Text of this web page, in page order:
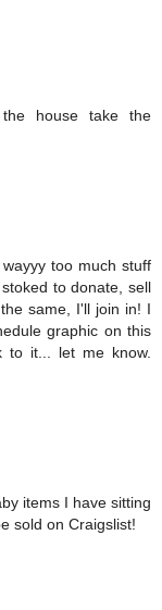
house take the
too much stuff
to donate, sell
same, I'll join in! I
graphic on this
to it... let me know.
items I have sitting
sold on Craigslist!